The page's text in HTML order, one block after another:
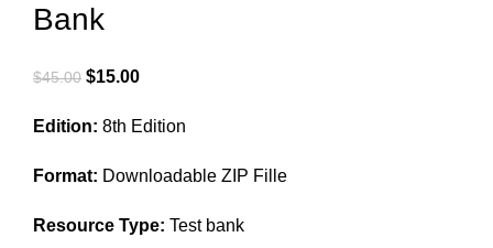
Bank
$45.00 Original
was:
$15.00Current
is:
Edition: 8th Edition
Format: Downloadable ZIP Fille
Resource Type: Test bank